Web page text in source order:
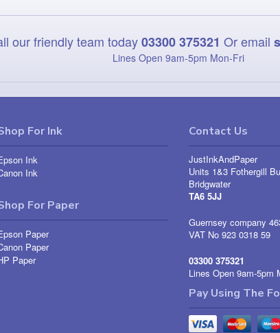
our friendly team today03300 375321 Or email
Lines Open 9am‑5pm Mon‑Fri
For Ink
Ink
Ink
For Paper
Paper
Paper
Paper
Contact Us
JustInkAndPaper
Units 1&3 Fothergill
Bridgwater
TA6 5JJ
Guernsey company
VAT No 923 0318 59
03300 375321
Lines Open 9am-5pm
Pay Using The